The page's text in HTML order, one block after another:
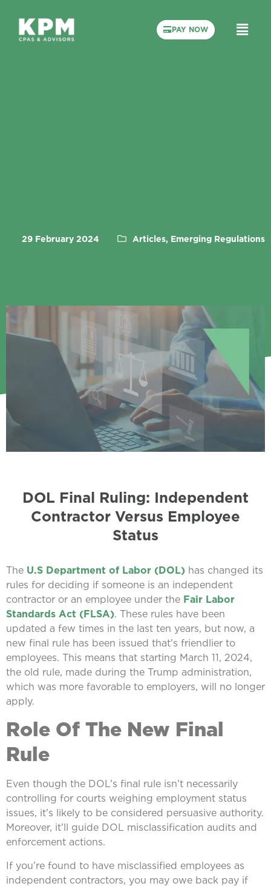
PAY NOW
29 February 2024 Articles, Emerging Regulations
DOL Final Ruling: Independent
Contractor Versus Employee
Status
The U.S Department of Labor (DOL) has changed its
rules for deciding if someone is an independent
contractor or an employee under the Fair Labor
Standards Act (FLSA). These rules have been
updated a few times in the last ten years, but now, a
new final rule has been issued that’s friendlier to
employees. This means that starting March 11, 2024,
the old rule, made during the Trump administration,
which was more favorable to employers, will no longer
apply.
Role Of The New Final
Rule
Even though the DOL’s final rule isn’t necessarily
controlling for courts weighing employment status
issues, it’s likely to be considered persuasive authority.
Moreover, it’ll guide DOL misclassification audits and
enforcement actions.
If you’re found to have misclassified employees as
independent contractors, you may owe back pay if